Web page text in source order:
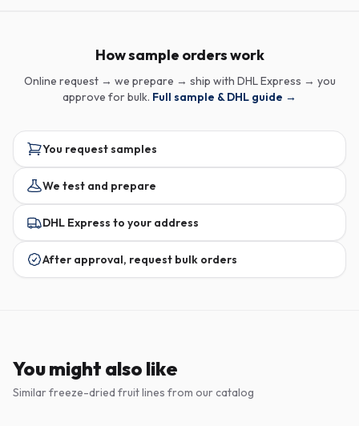
How sample orders work
Online request → we prepare → ship with DHL Express → you
approve for bulk. Full sample & DHL guide →
You request samples
We test and prepare
DHL Express to your address
After approval, request bulk orders
You might also like
Similar freeze-dried fruit lines from our catalog